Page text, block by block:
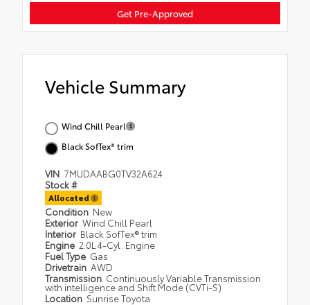
Get Pre-Approved
Vehicle Summary
Wind Chill Pearl
Black SofTex® trim
VIN 7MUDAABG0TV32A624
Stock #
Allocated
Condition New
Exterior Wind Chill Pearl
Interior Black SofTex® trim
Engine 2.0L 4-Cyl. Engine
Fuel Type Gas
Drivetrain AWD
Transmission Continuously Variable Transmission
with intelligence and Shift Mode (CVTi-S)
Location Sunrise Toyota